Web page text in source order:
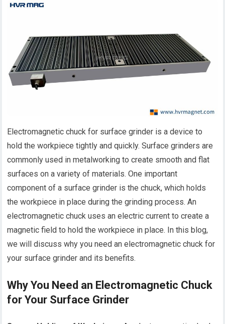
Electromagnetic chuck for surface grinder is a device to
hold the workpiece tightly and quickly. Surface grinders are
commonly used in metalworking to create smooth and flat
surfaces on a variety of materials. One important
component of a surface grinder is the chuck, which holds
the workpiece in place during the grinding process. An
electromagnetic chuck uses an electric current to create a
magnetic field to hold the workpiece in place. In this blog,
we will discuss why you need an electromagnetic chuck for
your surface grinder and its benefits.
Why You Need an Electromagnetic Chuck
for Your Surface Grinder